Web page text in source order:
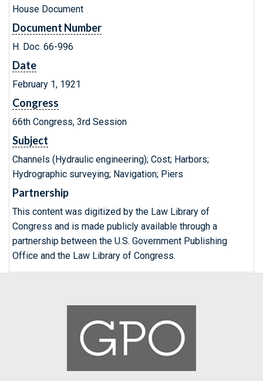
House Document
Document Number
H. Doc. 66-996
Date
February 1, 1921
Congress
66th Congress, 3rd Session
Subject
Channels (Hydraulic engineering); Cost; Harbors;
Hydrographic surveying; Navigation; Piers
Partnership
This content was digitized by the Law Library of
Congress and is made publicly available through a
partnership between the U.S. Government Publishing
Office and the Law Library of Congress.